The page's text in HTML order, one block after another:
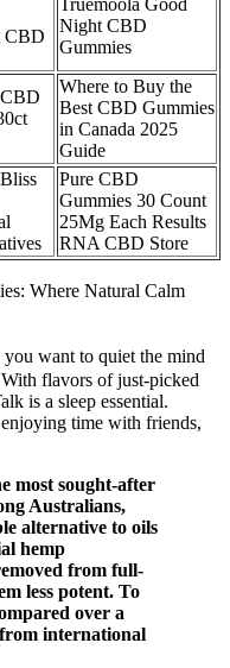
CBD
Truemoola Good
Night CBD
Gummies
Where to Buy the
Best CBD Gummies
in Canada 2025
Guide
Pure CBD
Gummies 30 Count
25Mg Each Results
RNA CBD Store
Where Natural Calm
want to quiet the mind
flavors of just-picked
is a sleep essential.
time with friends,
most sought-after
Australians,
alternative to oils
hemp
from full-
less potent. To
over a
international